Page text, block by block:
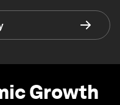
Growth